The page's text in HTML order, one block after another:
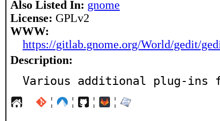
Also Listed In: gnome
License: GPLv2
WWW:
https://gitlab.gnome.org/World/gedit/
Description:
Various additional plug-ins
¦ ¦ ¦ ¦